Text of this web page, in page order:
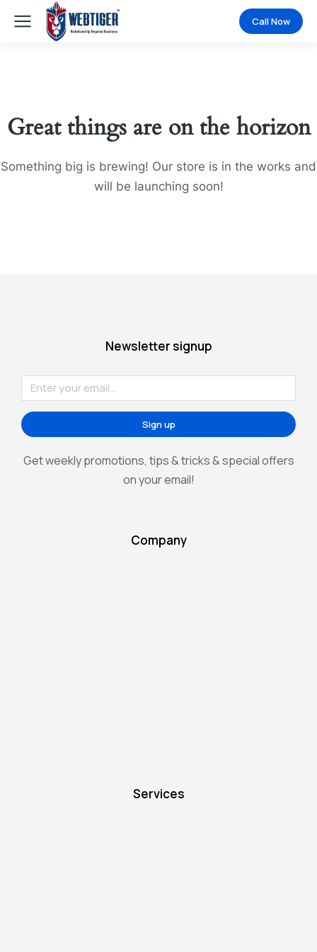
Call Now
Great things are on the horizon
Something big is brewing! Our store is in the works and
will be launching soon!
Newsletter signup
Sign up
Get weekly promotions, tips & tricks & special offers
on your email!
Company
Services